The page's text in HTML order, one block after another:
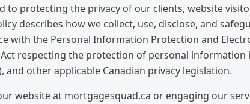
to protecting the privacy of our clients, website
describes how we collect, use, disclose, and
with the Personal Information Protection and
respecting the protection of personal information
and other applicable Canadian privacy legislation.
website at mortgagesquad.ca or engaging our